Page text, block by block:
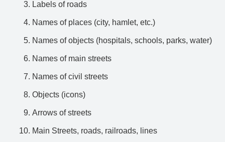
Labels of roads
Names of places (city, hamlet, etc.)
Names of objects (hospitals, schools, parks, water)
Names of main streets
Names of civil streets
Objects (icons)
Arrows of streets
Main Streets, roads, railroads, lines